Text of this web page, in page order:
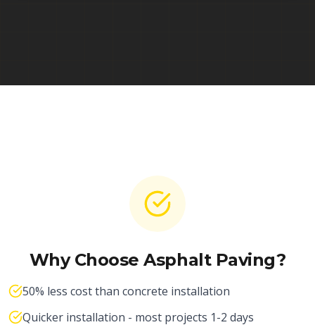
Why Choose Asphalt Paving?
50% less cost than concrete installation
Quicker installation - most projects 1-2 days